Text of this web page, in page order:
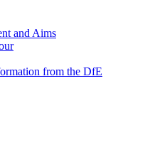
and Aims
from the DfE